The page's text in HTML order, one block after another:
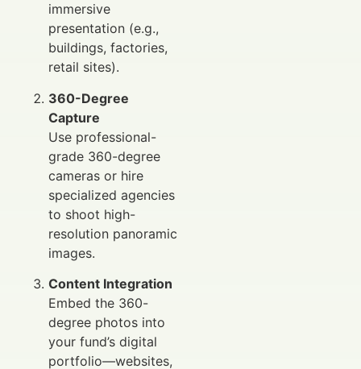
immersive
presentation (e.g.,
buildings, factories,
retail sites).
360-Degree
Capture
Use professional-
grade 360-degree
cameras or hire
specialized agencies
to shoot high-
resolution panoramic
images.
Content Integration
Embed the 360-
degree photos into
your fund’s digital
portfolio—websites,